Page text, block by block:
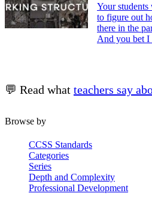
Your students
to figure out
there in the
And you bet I
💬 Read what teachers say
Browse by
CCSS Standards
Categories
Series
Depth and Complexity
Professional Development